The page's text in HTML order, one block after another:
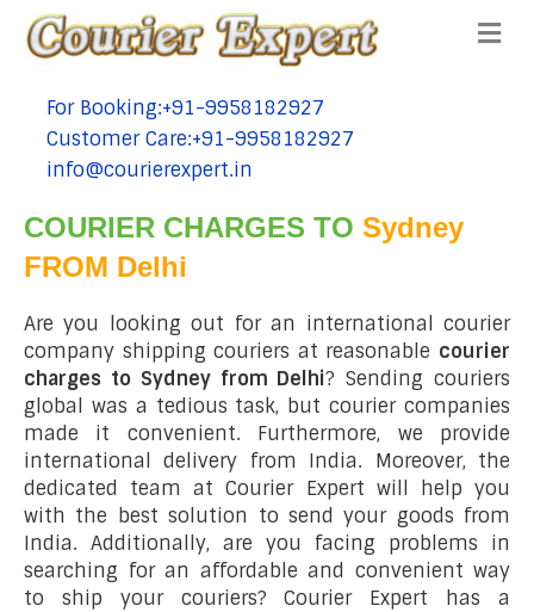
tel:+91-9958182927
For Booking:+91-9958182927
tel:+91-9958182927
Customer Care:+91-9958182927
tel:+91-9958182927
info@courierexpert.in
COURIER CHARGES TO Sydney
FROM Delhi
Are you looking out for an international courier
company shipping couriers at reasonable courier
charges to Sydney from Delhi? Sending couriers
global was a tedious task, but courier companies
made it convenient. Furthermore, we provide
international delivery from India. Moreover, the
dedicated team at Courier Expert will help you
with the best solution to send your goods from
India. Additionally, are you facing problems in
searching for an affordable and convenient way
to ship your couriers? Courier Expert has a